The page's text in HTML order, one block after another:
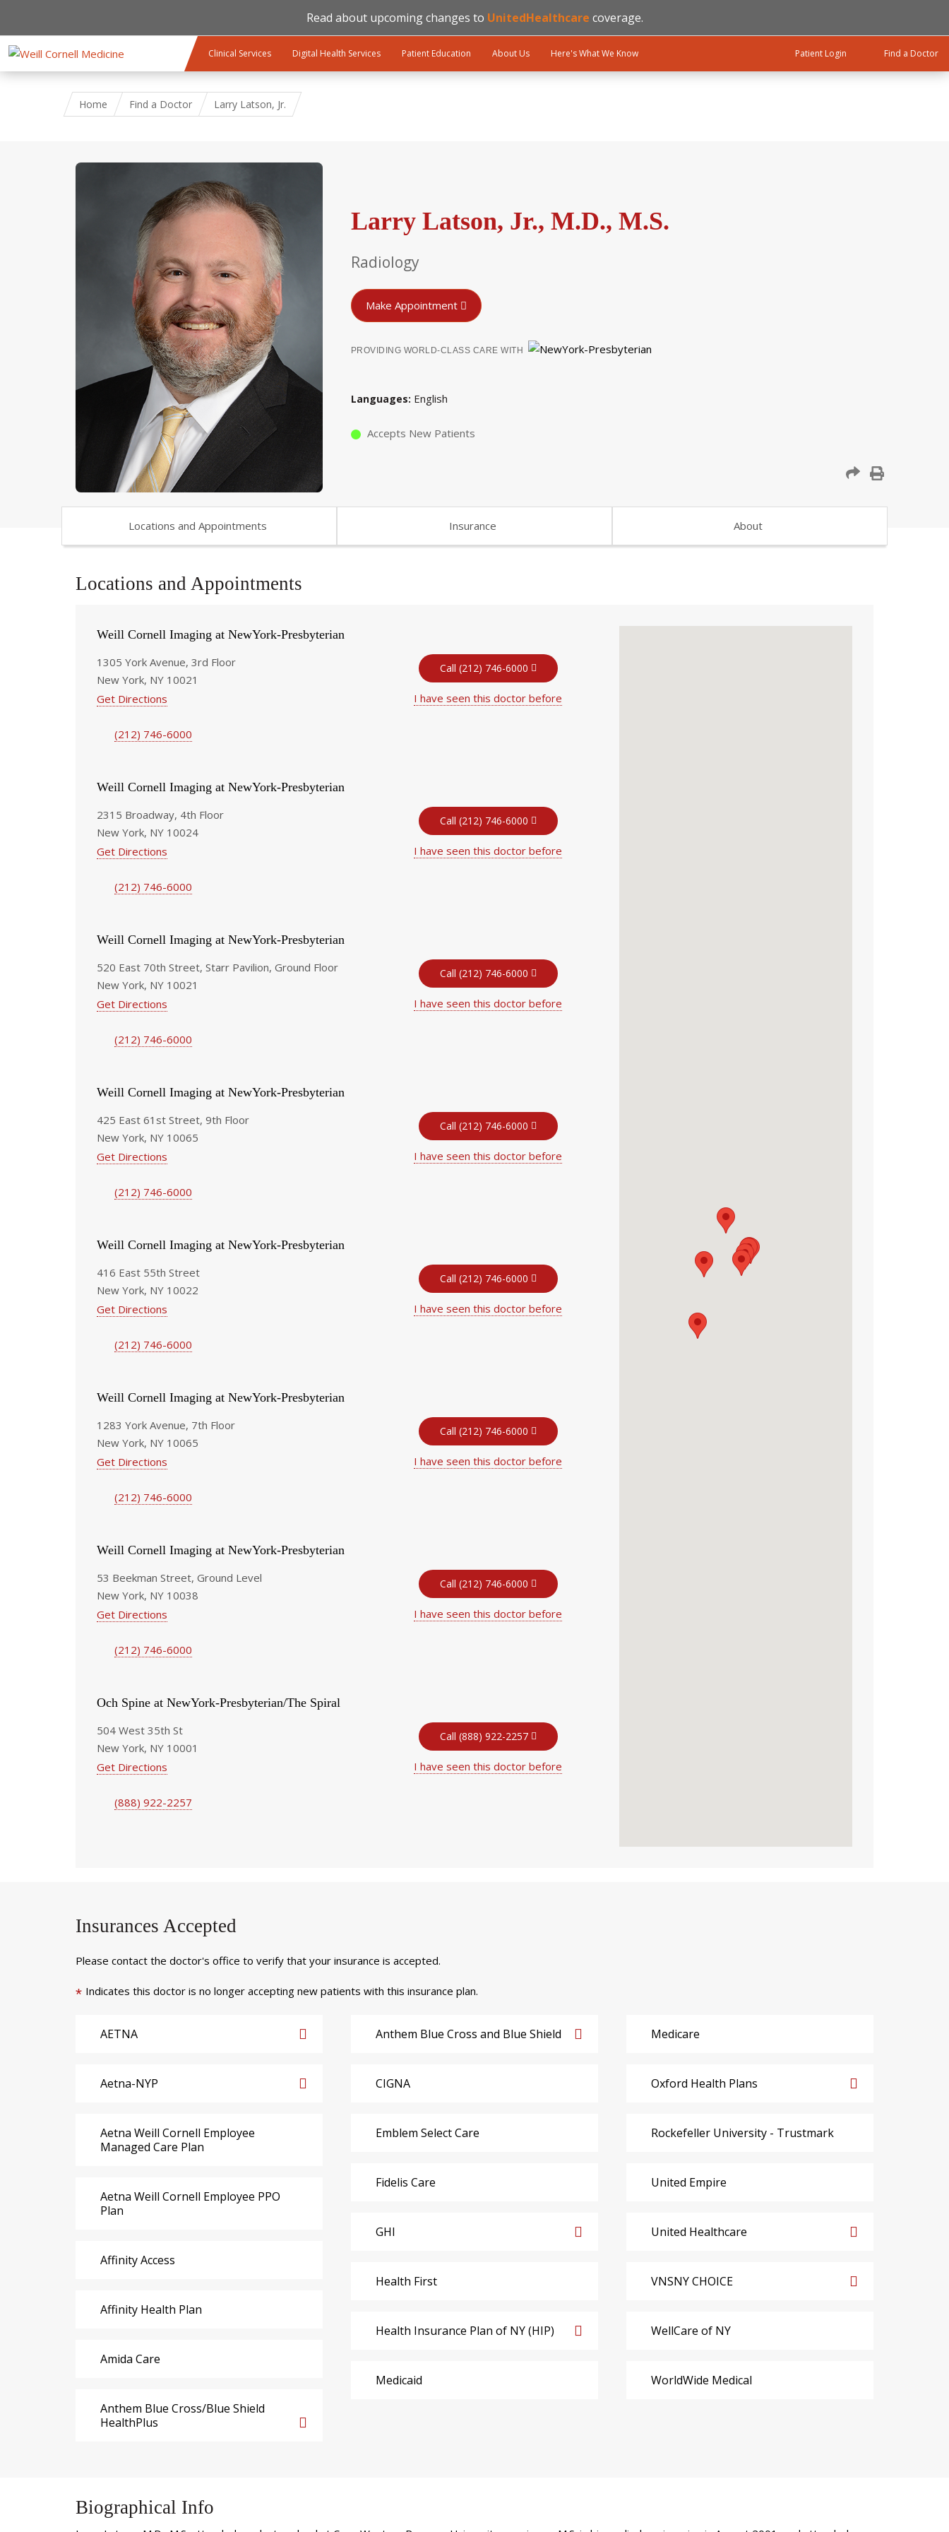
Read about upcoming changes to UnitedHealthcare coverage.
Clinical Services Digital Health Services Patient Education About Us Here's What We Know Patient Login Find a Doctor
Home Find a Doctor Larry Latson, Jr.
Larry Latson, Jr., M.D., M.S.
Radiology
Make Appointment
PROVIDING WORLD-CLASS CARE WITH
Languages English
Accepts New Patients
Locations and Appointments Insurance About
Locations and Appointments
Weill Cornell Imaging at NewYork-Presbyterian
1305 York Avenue, 3rd Floor
New York, NY 10021
Get Directions
(212) 746-6000
Call (212) 746-6000
I have seen this doctor before
Weill Cornell Imaging at NewYork-Presbyterian
2315 Broadway, 4th Floor
New York, NY 10024
Get Directions
(212) 746-6000
Call (212) 746-6000
I have seen this doctor before
Weill Cornell Imaging at NewYork-Presbyterian
520 East 70th Street, Starr Pavilion, Ground Floor
New York, NY 10021
Get Directions
(212) 746-6000
Call (212) 746-6000
I have seen this doctor before
Weill Cornell Imaging at NewYork-Presbyterian
425 East 61st Street, 9th Floor
New York, NY 10065
Get Directions
(212) 746-6000
Call (212) 746-6000
I have seen this doctor before
Weill Cornell Imaging at NewYork-Presbyterian
416 East 55th Street
New York, NY 10022
Get Directions
(212) 746-6000
Call (212) 746-6000
I have seen this doctor before
Weill Cornell Imaging at NewYork-Presbyterian
1283 York Avenue, 7th Floor
New York, NY 10065
Get Directions
(212) 746-6000
Call (212) 746-6000
I have seen this doctor before
Weill Cornell Imaging at NewYork-Presbyterian
53 Beekman Street, Ground Level
New York, NY 10038
Get Directions
(212) 746-6000
Call (212) 746-6000
I have seen this doctor before
Och Spine at NewYork-Presbyterian/The Spiral
504 West 35th St
New York, NY 10001
Get Directions
(888) 922-2257
Call (888) 922-2257
I have seen this doctor before
Insurances Accepted
Please contact the doctor's office to verify that your insurance is accepted.
* Indicates this doctor is no longer accepting new patients with this insurance plan.
AETNA
Aetna-NYP
Aetna Weill Cornell Employee
Managed Care Plan
Aetna Weill Cornell Employee PPO
Plan
Affinity Access
Affinity Health Plan
Amida Care
Anthem Blue Cross/Blue Shield
HealthPlus
Anthem Blue Cross and Blue Shield
CIGNA
Emblem Select Care
Fidelis Care
GHI
Health First
Health Insurance Plan of NY (HIP)
Medicaid
Medicare
Oxford Health Plans
Rockefeller University - Trustmark
United Empire
United Healthcare
VNSNY CHOICE
WellCare of NY
WorldWide Medical
Biographical Info